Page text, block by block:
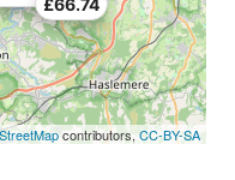
contributors, CC-BY-SA